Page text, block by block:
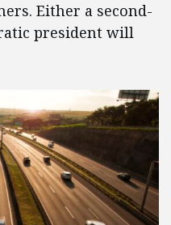
Either a second-
president will